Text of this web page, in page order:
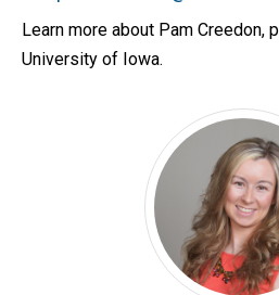
Learn more about Pam Creedon,
University of Iowa.